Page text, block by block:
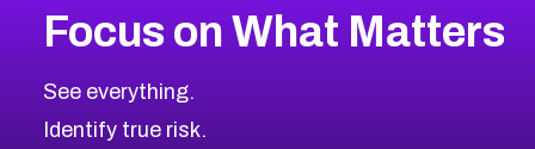
CVE-2026-67616
CVE-2026-69245
CVE-2026-48061
2009CVE Database
Browse All CVE Categories
Focus on What Matters
See everything.
Identify true risk.